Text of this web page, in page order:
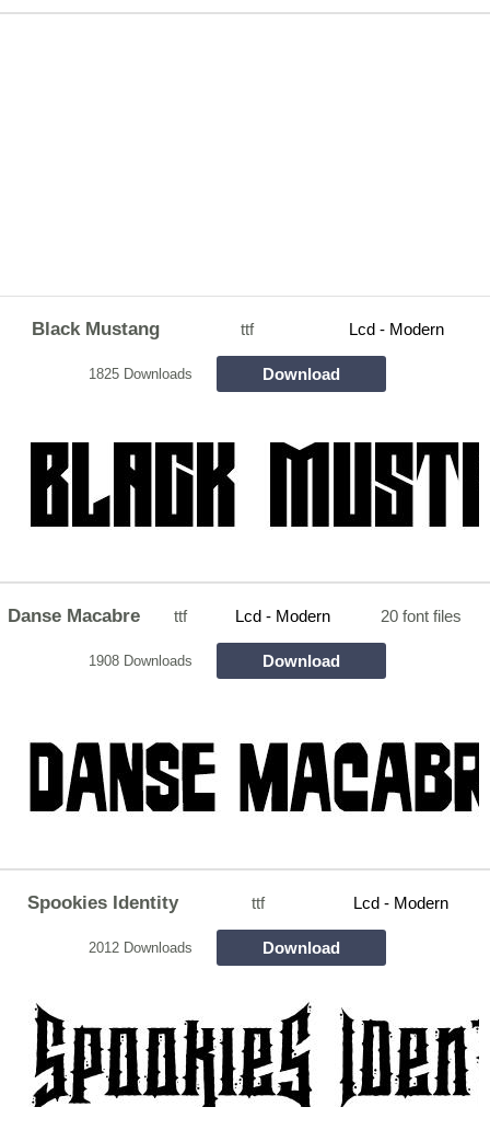
Black Mustang ttf Lcd - Modern
1825 Downloads Download
Danse Macabre ttf Lcd - Modern 20 font files
1908 Downloads Download
Spookies Identity ttf Lcd - Modern
2012 Downloads Download